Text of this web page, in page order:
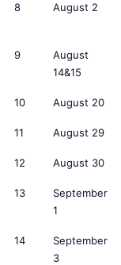
8 August 2
9
August
14&15
10 August 20
11 August 29
12 August 30
13
September
1
14
September
3